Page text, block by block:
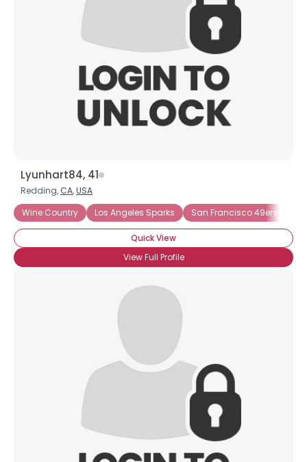
Lyunhart84, 41
Redding, CA,USA
Wine Country
Los Angeles Sparks San Francisco 49ers
Quick View
View Full Profile
--
Orientation
Joined Groups
Shared Sites
View Full Profile